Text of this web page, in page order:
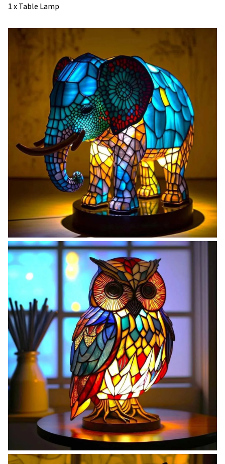
1 x Table Lamp